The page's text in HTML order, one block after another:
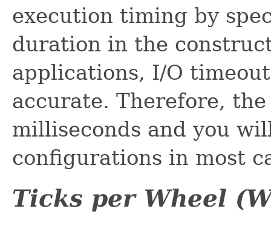
execution timing by
duration in the
applications, I/O
accurate. Therefore,
milliseconds and you
configurations in most
Ticks per Wheel